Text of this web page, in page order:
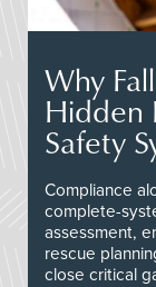
Why
Hidden
Safety
Compliance
complete-
assessment,
rescue
close critical